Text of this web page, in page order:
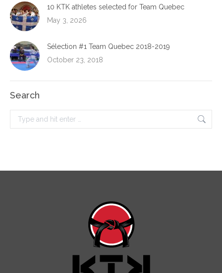
10 KTK athletes selected for Team Quebec
May 3, 2026
Sélection #1 Team Quebec 2018-2019
October 23, 2018
Search
Search: